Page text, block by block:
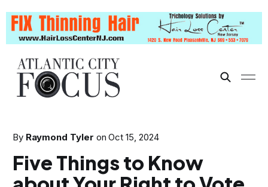
By Raymond Tyler onOct 15, 2024
Five Things to Know